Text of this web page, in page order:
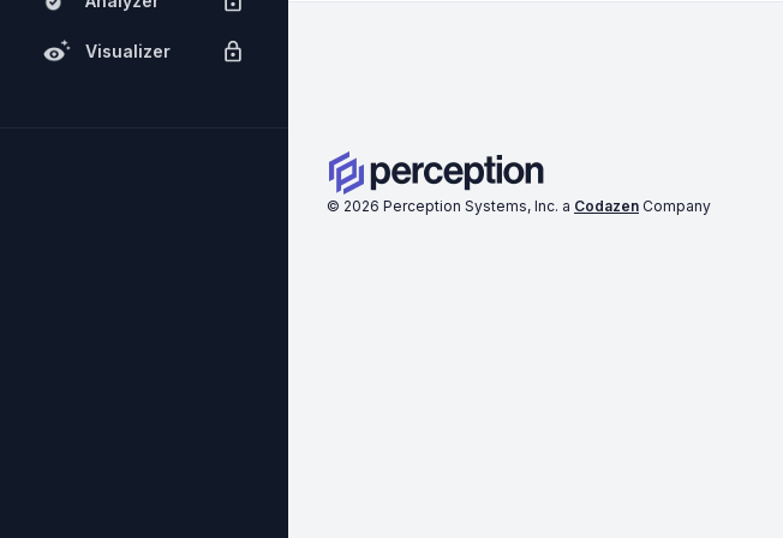
© 2026 Perception Systems, Inc. a Codazen Company
Visualizer